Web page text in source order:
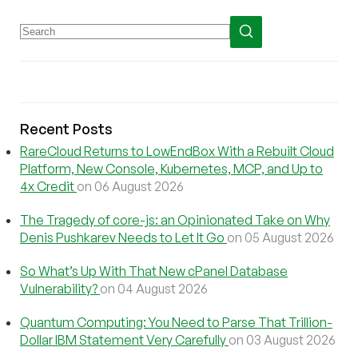
Recent Posts
RareCloud Returns to LowEndBox With a Rebuilt Cloud
Platform, New Console, Kubernetes, MCP, and Up to
4x Credit on 06 August 2026
The Tragedy of core-js: an Opinionated Take on Why
Denis Pushkarev Needs to Let It Go on 05 August 2026
So What’s Up With That New cPanel Database
Vulnerability? on 04 August 2026
Quantum Computing: You Need to Parse That Trillion-
Dollar IBM Statement Very Carefully on 03 August 2026